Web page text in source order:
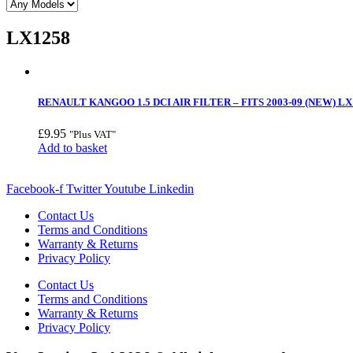
LX1258
RENAULT KANGOO 1.5 DCI AIR FILTER – FITS 2003-09 (NEW)
£9.95 "Plus VAT"
Add to basket
Facebook-f TwitterYoutube Linkedin
Contact Us
Terms and Conditions
Warranty & Returns
Privacy Policy
Contact Us
Terms and Conditions
Warranty & Returns
Privacy Policy